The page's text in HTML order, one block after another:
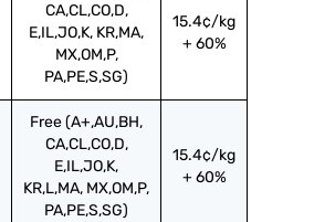
CA,CL,CO,D,
E,IL,JO,K, KR,MA,
MX,OM,P,
PA,PE,S,SG)
15.4¢/kg
+ 60%
Free (A+,AU,BH,
CA,CL,CO,D,
E,IL,JO,K,
KR,L,MA, MX,OM,P,
PA,PE,S,SG)
15.4¢/kg
+ 60%